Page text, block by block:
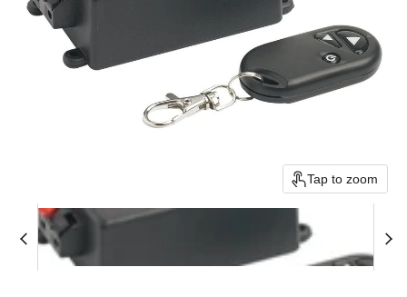
Tap to zoom